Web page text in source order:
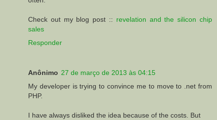
Check out my blog post :: revelation and the silicon chip
sales
Responder
Anônimo 27 de março de 2013 às 04:15
My developer is trying to convince me to move to .net from
PHP.
I have always disliked the idea because of the costs. But